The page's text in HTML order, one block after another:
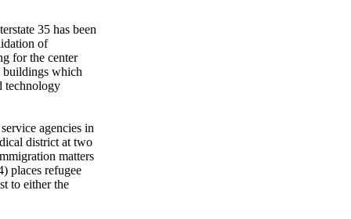
35 has been
of
for the center
buildings which
technology
agencies in
district at two
matters
places refugee
to either the